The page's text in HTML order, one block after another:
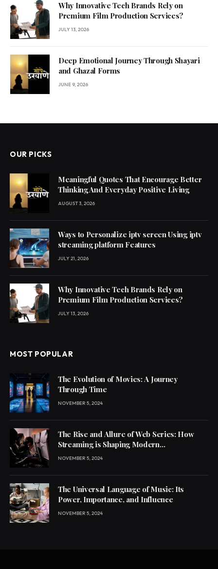
Why Innovative Tech Brands Rely on
Premium Film Production Services?
JULY 13, 2026
Deep Emotional Journey Through Shayari
and Ghazal Forms
JUNE 9, 2026
OUR PICKS
Meaningful Quotes That Encourage Better
Thinking And Everyday Positive Living
AUGUST 3, 2026
Ways to Personalize iptv screen Using iptv
streaming platform Features
JULY 21, 2026
Why Innovative Tech Brands Rely on
Premium Film Production Services?
JULY 13, 2026
MOST POPULAR
The Evolution of Movies: A Journey
Through Time
NOVEMBER 5, 2024
The Rise and Allure of Web Series: How
Streaming is Shaping Modern
Entertainment
NOVEMBER 5, 2024
The Universal Language of Music: Its
Power, Importance, and Influence
NOVEMBER 5, 2024